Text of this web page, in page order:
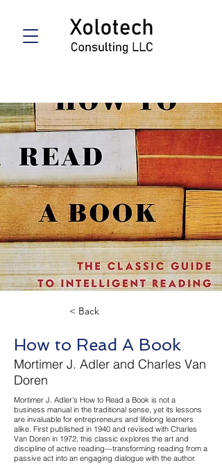
< Back
How to Read A Book
Mortimer J. Adler and Charles Van
Doren
Mortimer J. Adler’s How to Read a Book is not a
business manual in the traditional sense, yet its lessons
are invaluable for entrepreneurs and lifelong learners
alike. First published in 1940 and revised with Charles
Van Doren in 1972, this classic explores the art and
discipline of active reading—transforming reading from a
passive act into an engaging dialogue with the author.